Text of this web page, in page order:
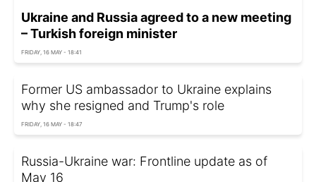
Ukraine and Russia agreed to a new meeting
– Turkish foreign minister
FRIDAY, 16 MAY - 18:41
Former US ambassador to Ukraine explains
why she resigned and Trump's role
FRIDAY, 16 MAY - 18:47
Russia-Ukraine war: Frontline update as of
May 16